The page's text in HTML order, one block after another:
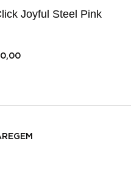
Joyful Steel Pink